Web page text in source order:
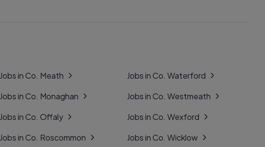
Jobs in Co. Meath
Jobs in Co. Monaghan
Jobs in Co. Offaly
Jobs in Co. Roscommon
Jobs in Co. Waterford
Jobs in Co. Westmeath
Jobs in Co. Wexford
Jobs in Co. Wicklow